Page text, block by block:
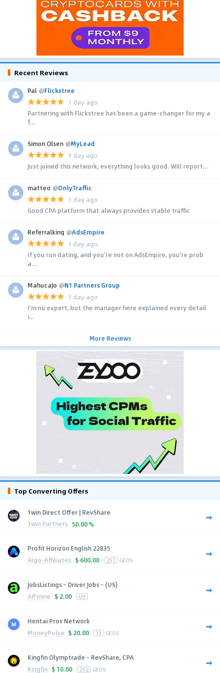
Recent Reviews
Pal @Flickstree
1 day ago
Partnering with Flickstree has been a game-changer for my a
f...
Simon Olsen @MyLead
1 day ago
Just joined this network, everything looks good. Will report...
matteo @OnlyTraffic
1 day ago
Good CPA platform that always provides stable traffic
Referralking @AdsEmpire
1 day ago
If you run dating, and you're not on AdsEmpire, you're prob
a...
MahucaJo @N1 Partners Group
1 day ago
I'm no expert, but the manager here explained every detail
i...
More Reviews
Top Converting Offers
1win Direct Offer | RevShare
1win Partners 50.00 %
Profit Horizon English 22835
Algo-Affiliates $ 600.00 251 GEOS
JobsListings - Driver Jobs - (US)
Affmine $ 2.00 US
Hentai Pros Network
MoneyPulse $ 20.00 13 GEOS
Kingfin Olymptrade - RevShare, CPA
Kingfin $ 10.00 252 GEOS